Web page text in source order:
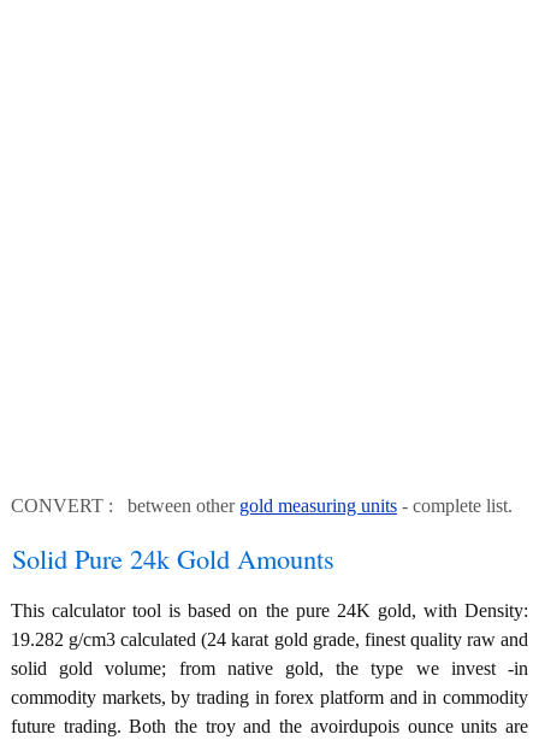
CONVERT : between other gold measuring units - complete list.
Solid Pure 24k Gold Amounts
This calculator tool is based on the pure 24K gold, with Density:
19.282 g/cm3 calculated (24 karat gold grade, finest quality raw and
solid gold volume; from native gold, the type we invest -in
commodity markets, by trading in forex platform and in commodity
future trading. Both the troy and the avoirdupois ounce units are